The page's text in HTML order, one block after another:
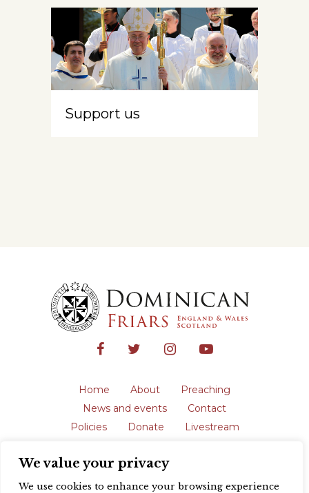
We value your privacy
We use cookies to enhance your browsing experience
Support us
Home About
Preaching
News and events
Contact
Policies
Donate
Livestream
The English Province of the Order is a
registered charity in England and Wales